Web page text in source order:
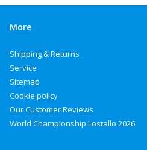
More
Shipping & Returns
Service
Sitemap
Cookie policy
Our Customer Reviews
World Championship Lostallo 2026